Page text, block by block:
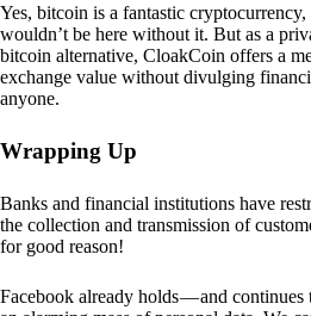
Yes, bitcoin is a fantastic cryptocurrency,
wouldn’t be here without it. But as a
bitcoin alternative, CloakCoin offers a
exchange value without divulging
anyone.
Wrapping Up
Banks and financial institutions have
the collection and transmission of
for good reason!
Facebook already holds — and